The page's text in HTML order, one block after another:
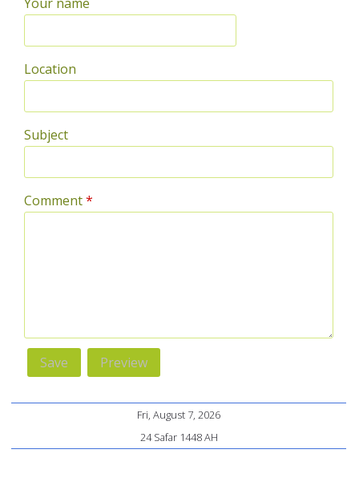
Your name
Location
Subject
Comment*
Fri, August 7, 2026
24 Safar 1448 AH